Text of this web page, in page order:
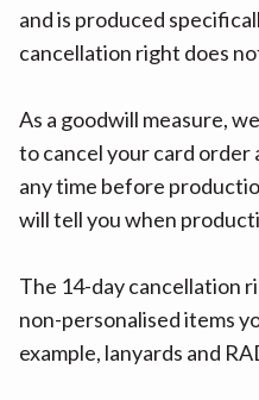
and is produced
cancellation right does
As a goodwill measure,
to cancel your card order
any time before
will tell you when
The 14-day cancellation
non-personalised items
example, lanyards and